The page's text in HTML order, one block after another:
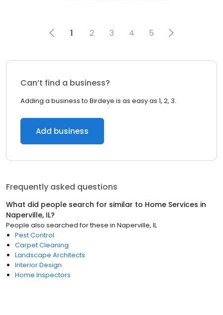
1 2 3 4 5
Can’t find a business?
Adding a business to Birdeye is as easy as 1, 2, 3.
Add business
Frequently asked questions
What did people search for similar to Home Services in
Naperville, IL?
People also searched for these in Naperville, IL
Pest Control
Carpet Cleaning
Landscape Architects
Interior Design
Home Inspectors